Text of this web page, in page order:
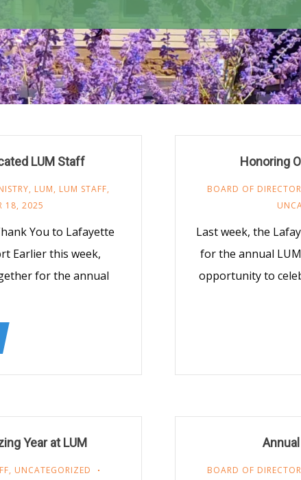
LUM Staff
, LUM, LUM STAFF,
18, 2025
You to Lafayette
Earlier this week,
for the annual
Honoring
BOARD OF
Last week, the
for the annual
opportunity to
Year at LUM
, UNCATEGORIZED
BOARD OF